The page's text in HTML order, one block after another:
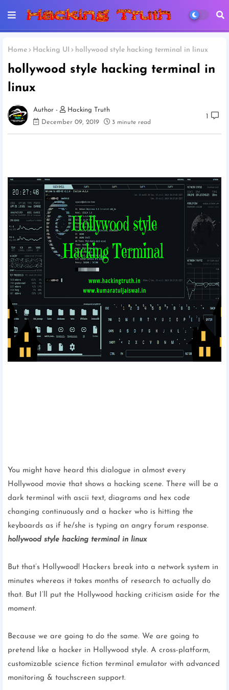
Home Hacking UI hollywood style hacking terminal in linux
hollywood style hacking terminal in
linux
Hacking Truth
December 09, 2019
3 minute read
1
You might have heard this dialogue in almost every
Hollywood movie that shows a hacking scene. There will be a
dark terminal with ascii text, diagrams and hex code
changing continuously and a hacker who is hitting the
keyboards as if he/she is typing an angry forum response.
hollywood style hacking terminal in linux
But that’s Hollywood! Hackers break into a network system in
minutes whereas it takes months of research to actually do
that. But I’ll put the Hollywood hacking criticism aside for the
moment.
Because we are going to do the same. We are going to
pretend like a hacker in Hollywood style. A cross-platform,
customizable science fiction terminal emulator with advanced
monitoring & touchscreen support.